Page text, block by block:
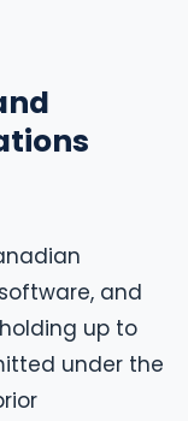
and
up to
under the